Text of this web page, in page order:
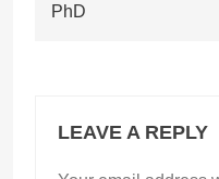
PhD
LEAVE A REPLY